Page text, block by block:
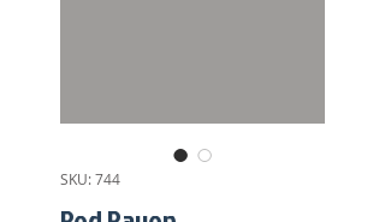
SKU: 744